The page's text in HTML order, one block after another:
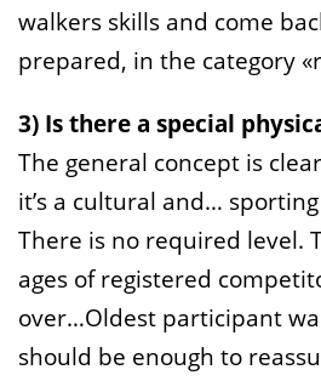
walkers skills and come
prepared, in the category
3) Is there a special
The general concept is
it’s a cultural and…
There is no required level.
ages of registered
over…Oldest participant
should be enough to